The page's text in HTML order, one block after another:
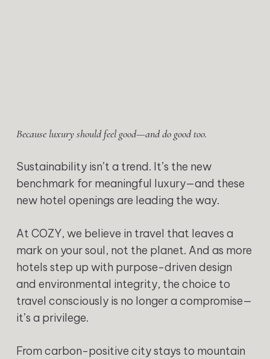
Because luxury should feel good—and do good too.
Sustainability isn’t a trend. It’s the new
benchmark for meaningful luxury—and these
new hotel openings are leading the way.
At COZY, we believe in travel that leaves a
mark on your soul, not the planet. And as more
hotels step up with purpose-driven design
and environmental integrity, the choice to
travel consciously is no longer a compromise—
it’s a privilege.
From carbon-positive city stays to mountain